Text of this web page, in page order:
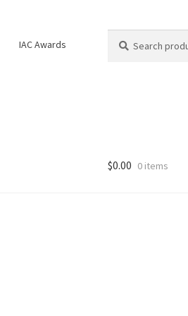
IAC Awards
for:
$0.00 0 items